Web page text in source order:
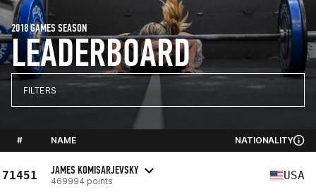
LEADERBOARD
2018 GAMES SEASON
FILTERS
# NAME NATIONALITY
71451 JAMES KOMISARJEVSKY
469994 points USA